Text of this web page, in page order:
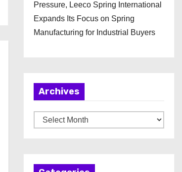
Pressure, Leeco Spring International
Expands Its Focus on Spring
Manufacturing for Industrial Buyers
Archives
r